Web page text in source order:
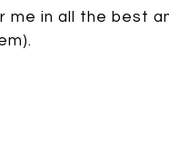
in all the best